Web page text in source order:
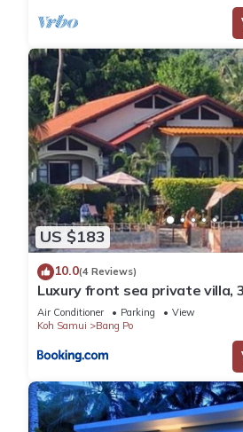
US $183
10.0(4 Reviews)
Luxury front sea private villa,
bang po beach Maenam ,ko
Air Conditioner Parking
View
Koh Samui
Bang Po